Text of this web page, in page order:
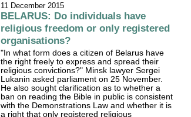
11 December 2015
BELARUS: Do individuals have
religious freedom or only registered
organisations?
"In what form does a citizen of Belarus have
the right freely to express and spread their
religious convictions?" Minsk lawyer Sergei
Lukanin asked parliament on 25 November.
He also sought clarification as to whether a
ban on reading the Bible in public is consistent
with the Demonstrations Law and whether it is
a right that only registered religious